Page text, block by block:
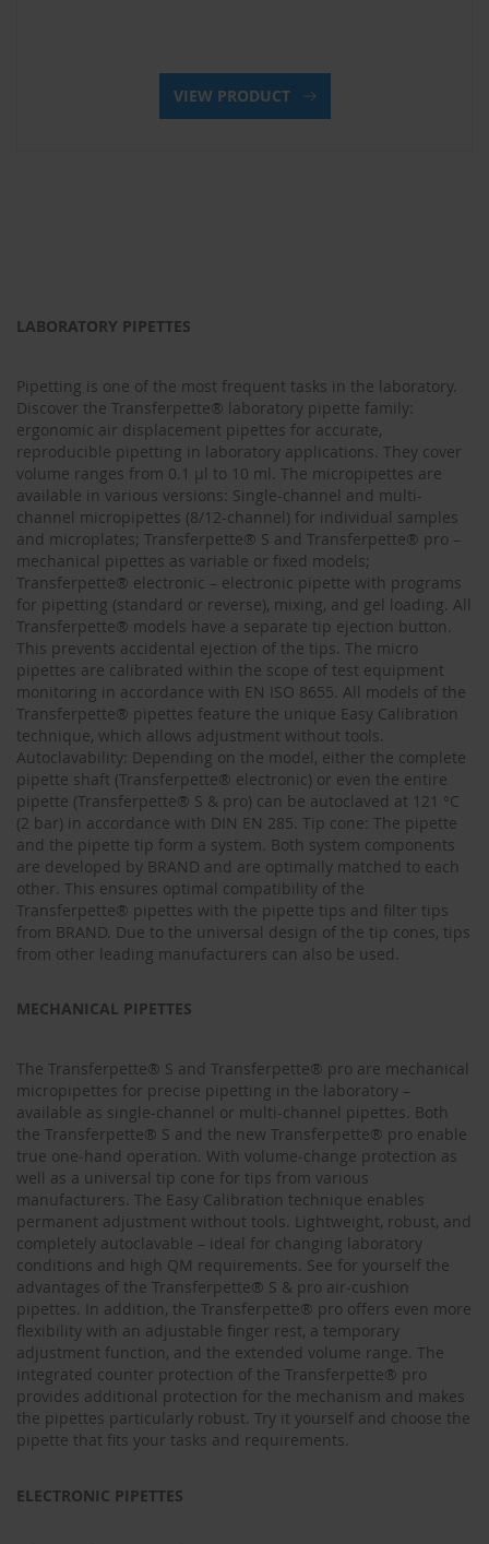
VIEW PRODUCT
LABORATORY PIPETTES
Pipetting is one of the most frequent tasks in the laboratory.
Discover the Transferpette® laboratory pipette family:
ergonomic air displacement pipettes for accurate,
reproducible pipetting in laboratory applications. They cover
volume ranges from 0.1 µl to 10 ml. The micropipettes are
available in various versions: Single-channel and multi-
channel micropipettes (8/12-channel) for individual samples
and microplates; Transferpette® S and Transferpette® pro –
mechanical pipettes as variable or fixed models;
Transferpette® electronic – electronic pipette with programs
for pipetting (standard or reverse), mixing, and gel loading. All
Transferpette® models have a separate tip ejection button.
This prevents accidental ejection of the tips. The micro
pipettes are calibrated within the scope of test equipment
monitoring in accordance with EN ISO 8655. All models of the
Transferpette® pipettes feature the unique Easy Calibration
technique, which allows adjustment without tools.
Autoclavability: Depending on the model, either the complete
pipette shaft (Transferpette® electronic) or even the entire
pipette (Transferpette® S & pro) can be autoclaved at 121 °C
(2 bar) in accordance with DIN EN 285. Tip cone: The pipette
and the pipette tip form a system. Both system components
are developed by BRAND and are optimally matched to each
other. This ensures optimal compatibility of the
Transferpette® pipettes with the pipette tips and filter tips
from BRAND. Due to the universal design of the tip cones, tips
from other leading manufacturers can also be used.
MECHANICAL PIPETTES
The Transferpette® S and Transferpette® pro are mechanical
micropipettes for precise pipetting in the laboratory –
available as single-channel or multi-channel pipettes. Both
the Transferpette® S and the new Transferpette® pro enable
true one‑hand operation. With volume‑change protection as
well as a universal tip cone for tips from various
manufacturers. The Easy Calibration technique enables
permanent adjustment without tools. Lightweight, robust, and
completely autoclavable – ideal for changing laboratory
conditions and high QM requirements. See for yourself the
advantages of the Transferpette® S & pro air‑cushion
pipettes. In addition, the Transferpette® pro offers even more
flexibility with an adjustable finger rest, a temporary
adjustment function, and the extended volume range. The
integrated counter protection of the Transferpette® pro
provides additional protection for the mechanism and makes
the pipettes particularly robust. Try it yourself and choose the
pipette that fits your tasks and requirements.
ELECTRONIC PIPETTES